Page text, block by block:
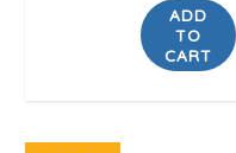
ADD
TO
CART